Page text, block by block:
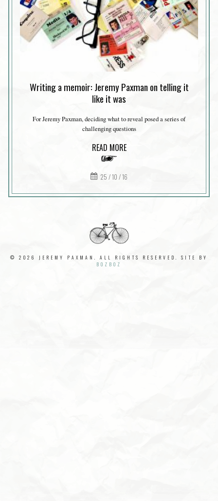
Writing a memoir: Jeremy Paxman on telling it
like it was
For Jeremy Paxman, deciding what to reveal posed a series of
challenging questions
READ MORE
25 / 10 / 16
© 2026 JEREMY PAXMAN. ALL RIGHTS RESERVED. SITE BY
BOZBOZ